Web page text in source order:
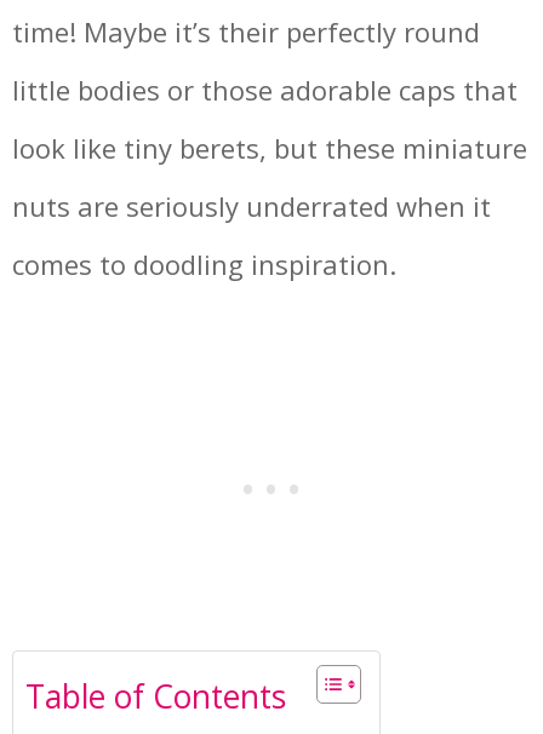
time! Maybe it’s their perfectly round
little bodies or those adorable caps that
look like tiny berets, but these miniature
nuts are seriously underrated when it
comes to doodling inspiration.
Table of Contents